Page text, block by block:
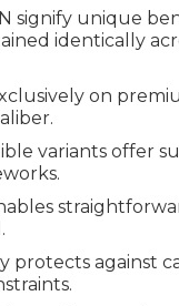
signify unique
identically
on
variants offer
protects against